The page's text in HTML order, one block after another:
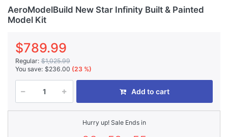
AeroModelBuild New Star Infinity Built & Painted
Model Kit
$789.99
Regular: $1,025.99
You save: $236.00 (23 %)
Add to cart
Hurry up! Sale Ends in